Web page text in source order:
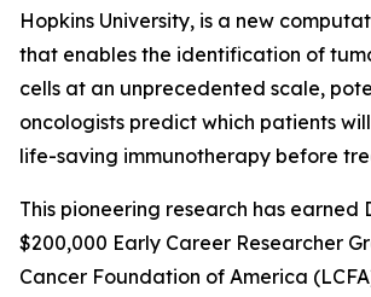
Hopkins University, is a new
that enables the identification of
cells at an unprecedented scale,
oncologists predict which patients
life-saving immunotherapy before
This pioneering research has earned
$200,000 Early Career Researcher
Cancer Foundation of America